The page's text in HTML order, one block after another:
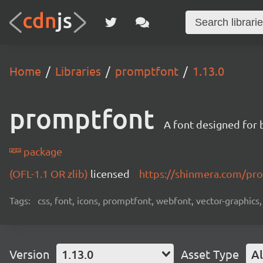
Home Libraries promptfont 1.13.0
promptfont A font designed for
package
(OFL-1.1 OR zlib) licensed https://shinmera.com/
Tags: css, font, icons, promptfont, webfont, vector-
Version 1.13.0 Asset Type